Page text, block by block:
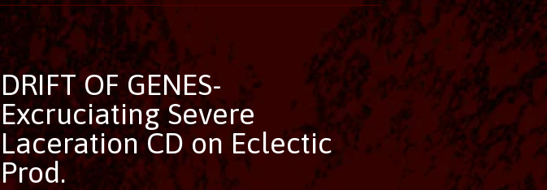
DRIFT OF GENES-
Excruciating Severe
Laceration CD on Eclectic
Prod.